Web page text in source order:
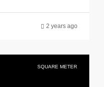
2 years ago
SQUARE METER